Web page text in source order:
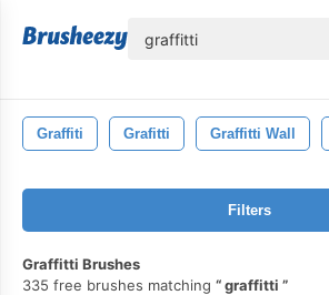
Graffiti Grafitti Graffitti Wall
Filters
Graffitti Brushes
335 free brushes matching
graffitti